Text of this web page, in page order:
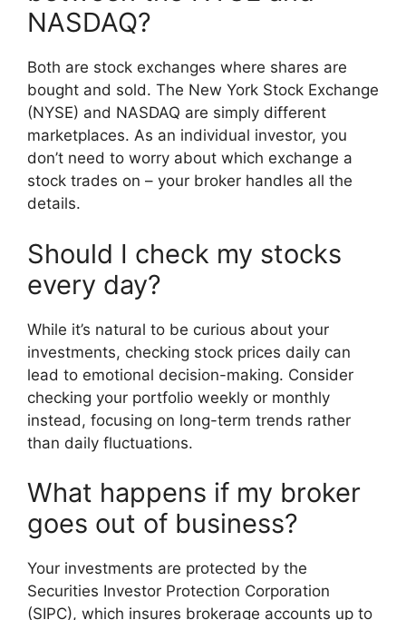
NASDAQ?
Both are stock exchanges where shares are
bought and sold. The New York Stock Exchange
(NYSE) and NASDAQ are simply different
marketplaces. As an individual investor, you
don’t need to worry about which exchange a
stock trades on – your broker handles all the
details.
Should I check my stocks
every day?
While it’s natural to be curious about your
investments, checking stock prices daily can
lead to emotional decision-making. Consider
checking your portfolio weekly or monthly
instead, focusing on long-term trends rather
than daily fluctuations.
What happens if my broker
goes out of business?
Your investments are protected by the
Securities Investor Protection Corporation
(SIPC), which insures brokerage accounts up to